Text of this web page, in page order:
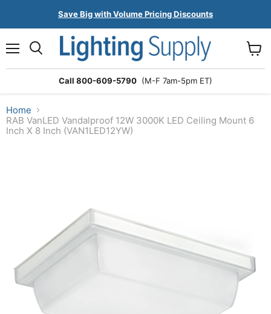
Save Big with Volume Pricing Discounts
Call 800-609-5790 (M-F 7am-5pm ET)
cart
Home
RAB VanLED Vandalproof 12W 3000K LED Ceiling Mount 6
Inch X 8 Inch (VAN1LED12YW)